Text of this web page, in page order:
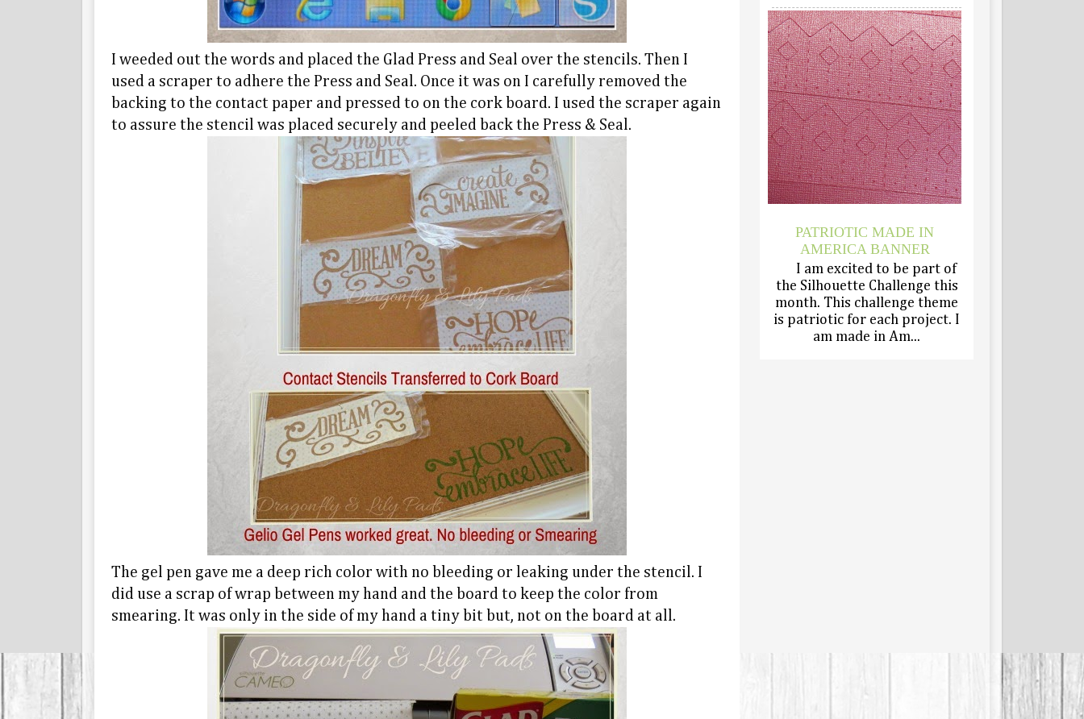
I weeded out the words and placed the Glad Press and Seal over the stencils. Then I
used a scraper to adhere the Press and Seal. Once it was on I carefully removed the
backing to the contact paper and pressed to on the cork board. I used the scraper again
to assure the stencil was placed securely and peeled back the Press & Seal.
The gel pen gave me a deep rich color with no bleeding or leaking under the stencil. I
did use a scrap of wrap between my hand and the board to keep the color from
smearing. It was only in the side of my hand a tiny bit but, not on the board at all.
PATRIOTIC MADE IN
AMERICA BANNER
I am excited to be part of
the Silhouette Challenge this
month. This challenge theme
is patriotic for each project. I
am made in Am...